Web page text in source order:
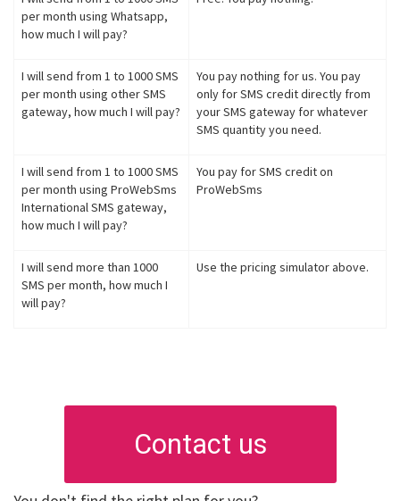
per month using Whatsapp,
how much I will pay?
I will send from 1 to 1000 SMS
per month using other SMS
gateway, how much I will pay?
You pay nothing for us. You pay
only for SMS credit directly from
your SMS gateway for whatever
SMS quantity you need.
I will send from 1 to 1000 SMS
per month using ProWebSms
International SMS gateway,
how much I will pay?
You pay for SMS credit on
ProWebSms
I will send more than 1000
SMS per month, how much I
will pay?
Use the pricing simulator above.
Contact us